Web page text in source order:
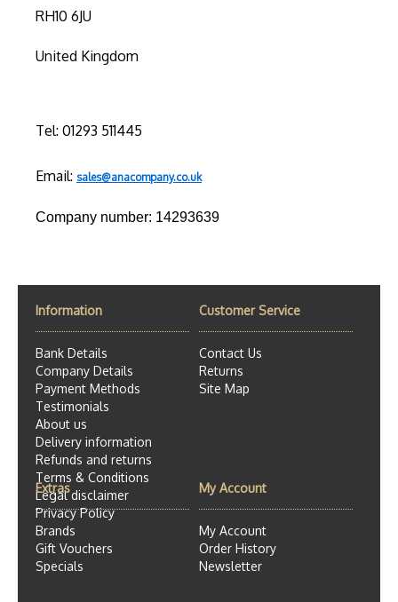
RH10 6JU
United Kingdom
Tel: 01293 511445
Email: sales@anacompany.co.uk
Company number: 14293639
Information
Bank Details
Company Details
Payment Methods
Testimonials
About us
Delivery information
Refunds and returns
Terms & Conditions
Legal disclaimer
Privacy Policy
Customer Service
Contact Us
Returns
Site Map
Extras
Brands
Gift Vouchers
Specials
My Account
My Account
Order History
Newsletter